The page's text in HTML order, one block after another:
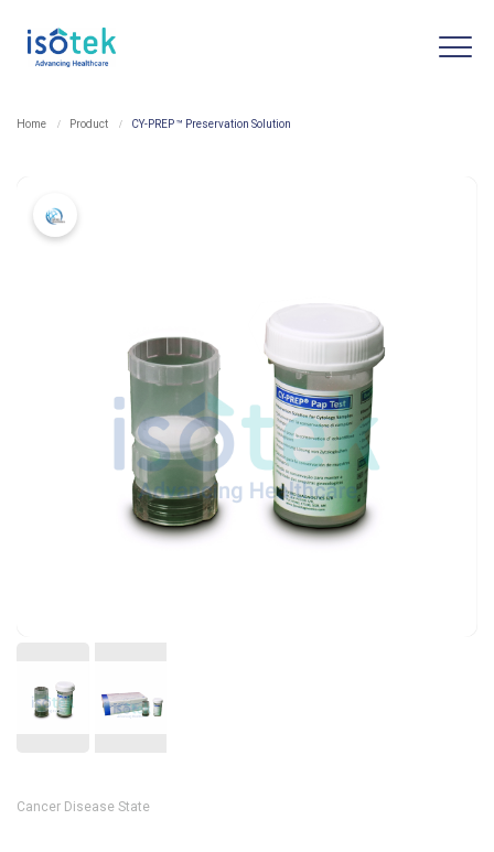
Home Product CY-PREP ™ Preservation Solution
Cancer Disease State